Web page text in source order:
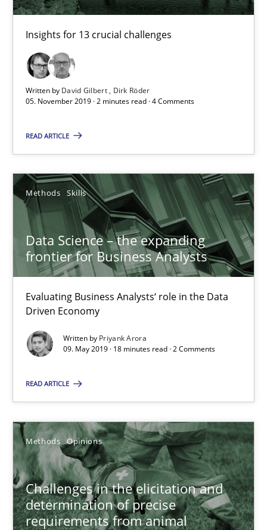
Insights for 13 crucial challenges
Written by David Gilbert
Dirk Röder
05. November 2019 · 2 minutes read · 4 Comments
READ ARTICLE
Methods Skills
Data Science – the expanding
frontier for Business Analysts
Evaluating Business Analysts‘ role in the Data
Driven Economy
Written by Priyank Arora
09. May 2019 · 18 minutes read · 2 Comments
READ ARTICLE
Methods Opinions
Challenges in the elicitation and
determination of precise
requirements from animal
Data Science – the expanding frontier for Business
Priyank Arora
09.05.2019
18 minutes
Challenges in the elicitation and determination of
Jason Hansen
18.01.2019